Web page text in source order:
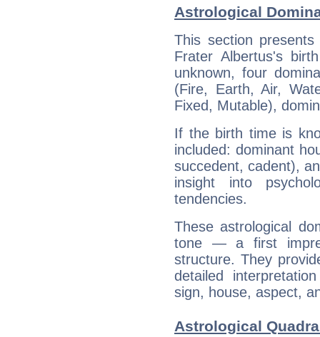
Astrological
This section
Frater Albertus's
unknown, four
(Fire, Earth, Air,
Fixed, Mutable),
If the birth time is
included: dominant
succedent, cadent),
insight into
tendencies.
These astrological
tone — a first
structure. They
detailed
sign, house, aspect,
Astrological